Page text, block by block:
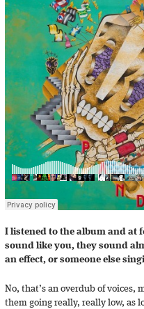
I listened to the album and at
sound like you, they sound
an effect, or someone else
No, that’s an overdub of voices,
them going really, really low, as